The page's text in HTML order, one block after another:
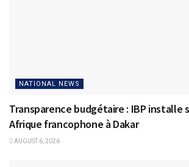
NATIONAL NEWS
Transparence budgétaire : IBP installe
Afrique francophone à Dakar
AUGUST 6, 2026